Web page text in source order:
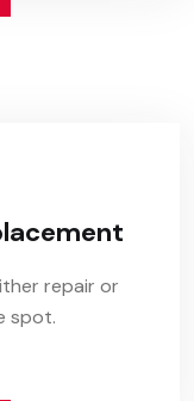
repair or
spot.